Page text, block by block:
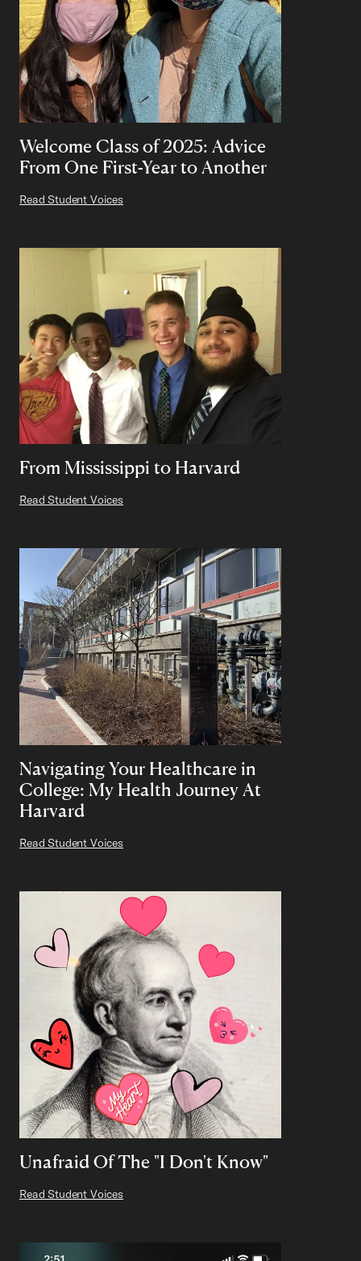
Welcome Class of 2025: Advice
From One First-Year to Another
Read Student Voices
From Mississippi to Harvard
Read Student Voices
Navigating Your Healthcare in
College: My Health Journey At
Harvard
Read Student Voices
Unafraid Of The "I Don't Know"
Read Student Voices